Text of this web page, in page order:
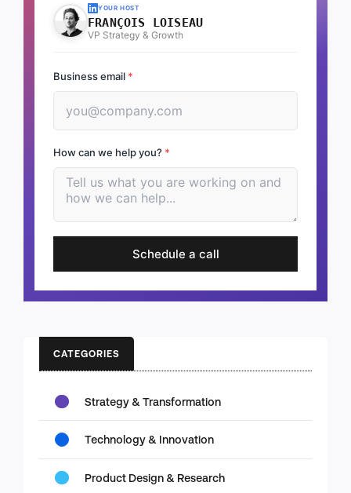
YOUR HOST
FRANÇOIS LOISEAU
VP Strategy & Growth
Business email *
How can we help you? *
Schedule a call
CATEGORIES
Strategy & Transformation
Technology & Innovation
Product Design & Research